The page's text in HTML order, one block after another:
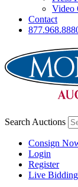
Video
Contact
Search Auctions
Consign
Login
Register
Live Bidding